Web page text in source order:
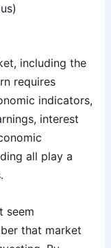
including the
requires
indicators,
interest
all play a
seem
that market